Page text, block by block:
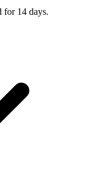
for 14 days.